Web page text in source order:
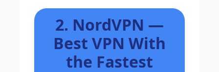
2. NordVPN —
Best VPN With
the Fastest